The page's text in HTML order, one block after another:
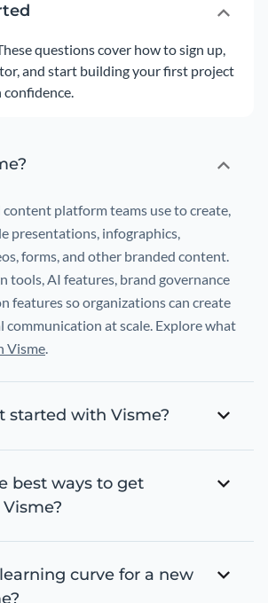
questions cover how to sign up,
and start building your first project
content platform teams use to create,
presentations, infographics,
forms, and other branded content.
tools, AI features, brand governance
features so organizations can create
communication at scale. Explore what
Visme.
started with Visme?
best ways to get
curve for a new